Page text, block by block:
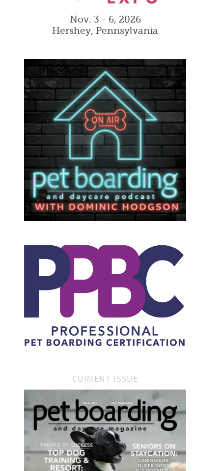
Nov. 3 - 6, 2026
Hershey, Pennsylvania
CURRENT ISSUE